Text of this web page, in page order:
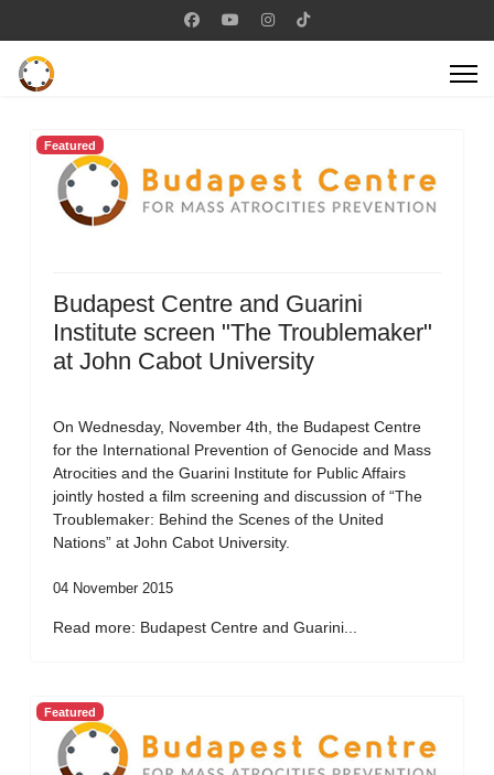
Featured
Budapest Centre and Guarini
Institute screen "The Troublemaker"
at John Cabot University
On Wednesday, November 4th, the Budapest Centre
for the International Prevention of Genocide and Mass
Atrocities and the Guarini Institute for Public Affairs
jointly hosted a film screening and discussion of “The
Troublemaker: Behind the Scenes of the United
Nations” at John Cabot University.
04 November 2015
Read more: Budapest Centre and Guarini...
Featured